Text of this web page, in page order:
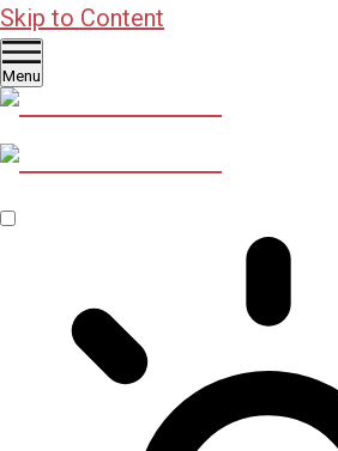
Skip to Content
Menu